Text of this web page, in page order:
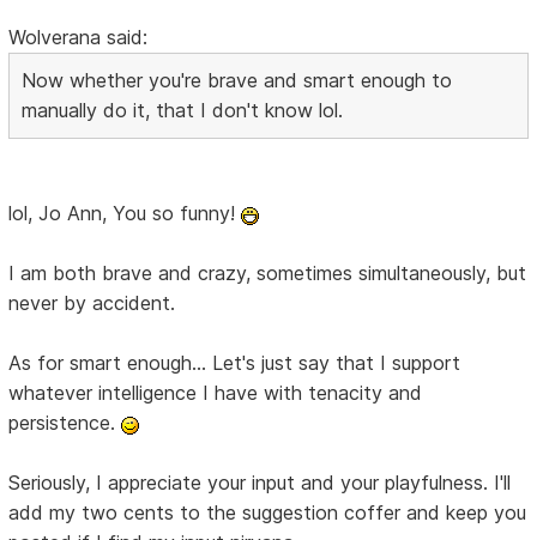
Wolverana said:
Now whether you're brave and smart enough to
manually do it, that I don't know lol.
lol, Jo Ann, You so funny!
I am both brave and crazy, sometimes simultaneously, but
never by accident.
As for smart enough... Let's just say that I support
whatever intelligence I have with tenacity and
persistence.
Seriously, I appreciate your input and your playfulness. I'll
add my two cents to the suggestion coffer and keep you